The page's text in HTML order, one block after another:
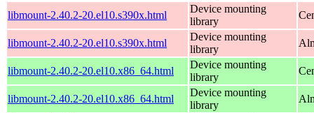
libmount-2.40.2-20.el10.s390x.html
Device mounting
library
libmount-2.40.2-20.el10.s390x.html
Device mounting
library
libmount-2.40.2-20.el10.x86_64.html
Device mounting
library
libmount-2.40.2-20.el10.x86_64.html
Device mounting
library